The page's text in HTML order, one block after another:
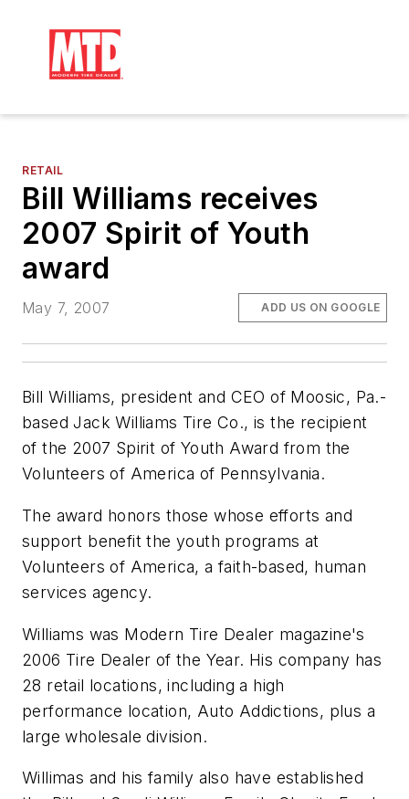
RETAIL
Bill Williams receives
2007 Spirit of Youth
award
May 7, 2007 ADD US ON GOOGLE
Bill Williams, president and CEO of Moosic, Pa.-
based Jack Williams Tire Co., is the recipient
of the 2007 Spirit of Youth Award from the
Volunteers of America of Pennsylvania.
The award honors those whose efforts and
support benefit the youth programs at
Volunteers of America, a faith-based, human
services agency.
Williams was Modern Tire Dealer magazine's
2006 Tire Dealer of the Year. His company has
28 retail locations, including a high
performance location, Auto Addictions, plus a
large wholesale division.
Willimas and his family also have established